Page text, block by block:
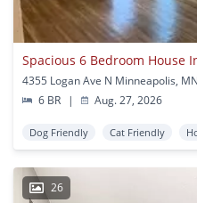
Spacious 6 Bedroom House
4355 Logan Ave N Minneapolis, MN
6 BR
| Aug. 27, 2026
Dog Friendly Cat Friendly
26